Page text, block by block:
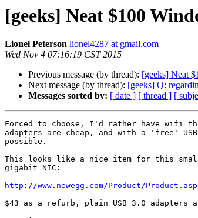
[geeks] Neat $100
Lionel Peterson lionel4287 at gmail.com
Wed Nov 4 07:16:19 CST 2015
Previous message (by thread): [geeks] Neat
Next message (by thread): [geeks] Q:
Messages sorted by: [ date ] [ thread ] [
Forced to choose, I'd rather have wifi
adapters are cheap, and with a 'free'
possible.
This looks like a nice item for this small
gigabit NIC:
http://www.newegg.com/Product/
$43 as a refurb, plain USB 3.0 adapters